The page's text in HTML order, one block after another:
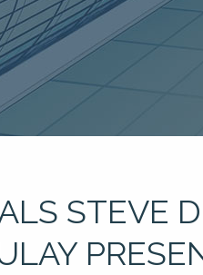
STEVE